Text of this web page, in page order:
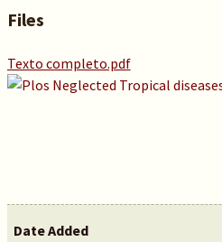
Files
Texto completo.pdf
Date Added